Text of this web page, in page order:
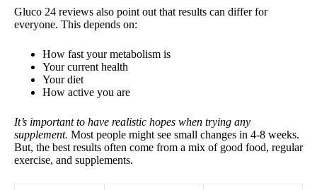
Gluco 24 reviews also point out that results can differ for
everyone. This depends on:
How fast your metabolism is
Your current health
Your diet
How active you are
It’s important to have realistic hopes when trying any
supplement. Most people might see small changes in 4-8 weeks.
But, the best results often come from a mix of good food, regular
exercise, and supplements.